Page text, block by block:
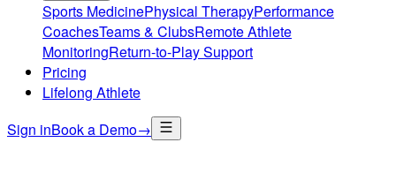
Sports MedicinePhysical TherapyPerformance
CoachesTeams & ClubsRemote Athlete
MonitoringReturn-to-Play Support
Pricing
Lifelong Athlete
Sign inBook a Demo→